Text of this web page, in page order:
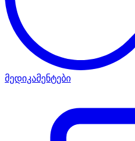
მედიკამენტები